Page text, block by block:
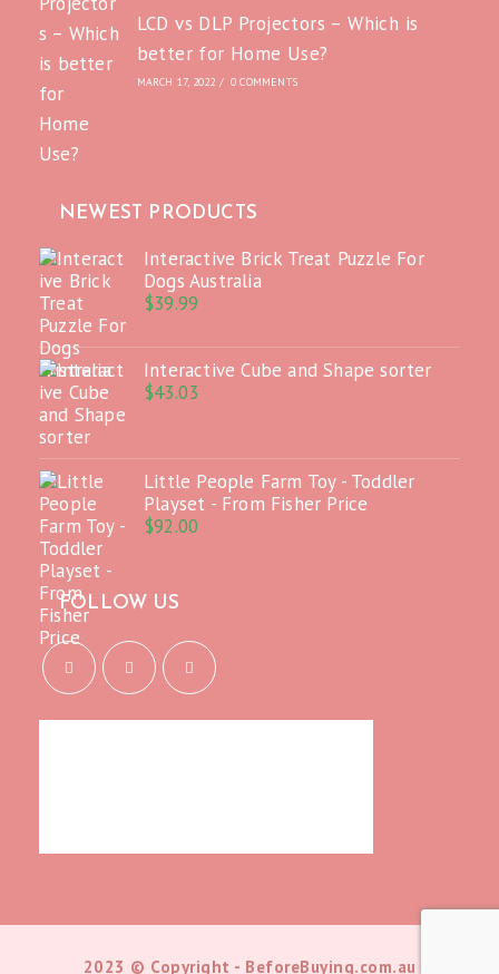
LCD vs DLP Projectors – Which is
better for Home Use?
MARCH 17, 2022 / 0 COMMENTS
NEWEST PRODUCTS
Interactive Brick Treat Puzzle For
Dogs Australia
$39.99
Interactive Cube and Shape sorter
$43.03
Little People Farm Toy - Toddler
Playset - From Fisher Price
$92.00
FOLLOW US
in
in
in
2023 © Copyright - BeforeBuying.com.au